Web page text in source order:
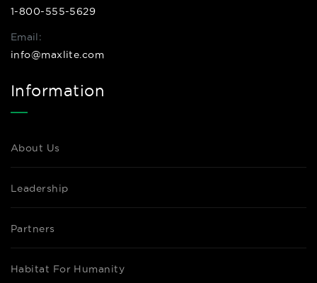
1-800-555-5629
Email:
info@maxlite.com
Information
About Us
Leadership
Partners
Habitat For Humanity